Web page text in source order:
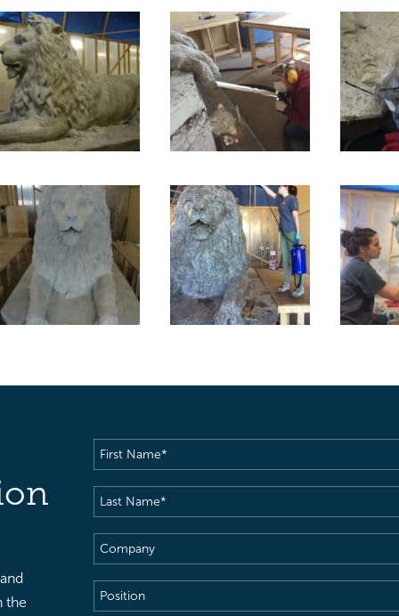
the
First
Name(Required)
Last
Name(Required)
Company
Position